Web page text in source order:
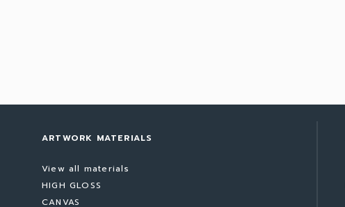
ARTWORK MATERIALS
View all materials
HIGH GLOSS
CANVAS